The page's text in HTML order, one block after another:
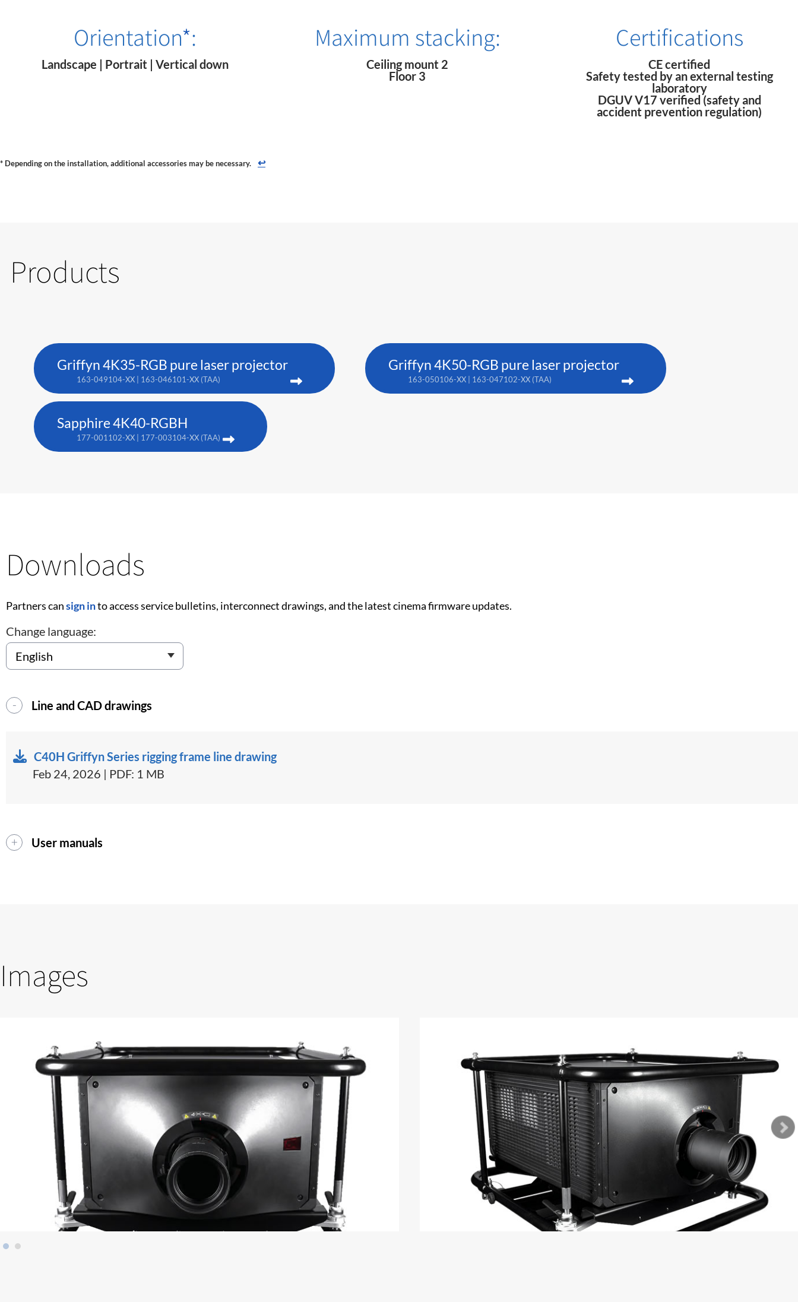
Orientation*:
Landscape | Portrait | Vertical down
Maximum stacking:
Ceiling mount 2
Floor 3
Certifications
CE certified
Safety tested by an external testing
laboratory
DGUV V17 verified (safety and
accident prevention regulation)
* Depending on the installation, additional accessories may be necessary. ↩
Products
Griffyn 4K35-RGB pure laser projector
163-049104-XX | 163-046101-XX (TAA)
Griffyn 4K50-RGB pure laser projector
163-050106-XX | 163-047102-XX (TAA)
Sapphire 4K40-RGBH
177-001102-XX | 177-003104-XX (TAA)
Downloads
Partners cansign into access service bulletins, interconnect drawings, and the latest cinema firmware updates.
Change language:
Line and CAD drawings
C40H Griffyn Series rigging frame line drawing
Feb 24, 2026 | PDF: 1 MB
User manuals
Images